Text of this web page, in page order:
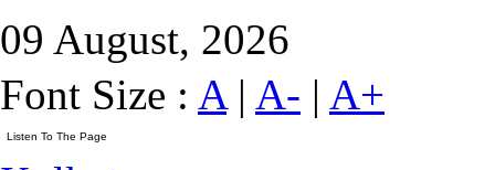
09 August, 2026
Font Size : A| A- | A+